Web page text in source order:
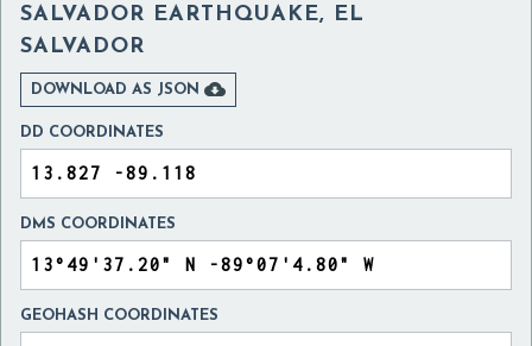
SALVADOR EARTHQUAKE, EL
SALVADOR
DOWNLOAD AS JSON 
DD COORDINATES
DMS COORDINATES
GEOHASH COORDINATES